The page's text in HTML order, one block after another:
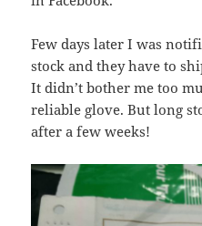
Few days later I was
stock and they have to
It didn’t bother me too
reliable glove. But long
after a few weeks!